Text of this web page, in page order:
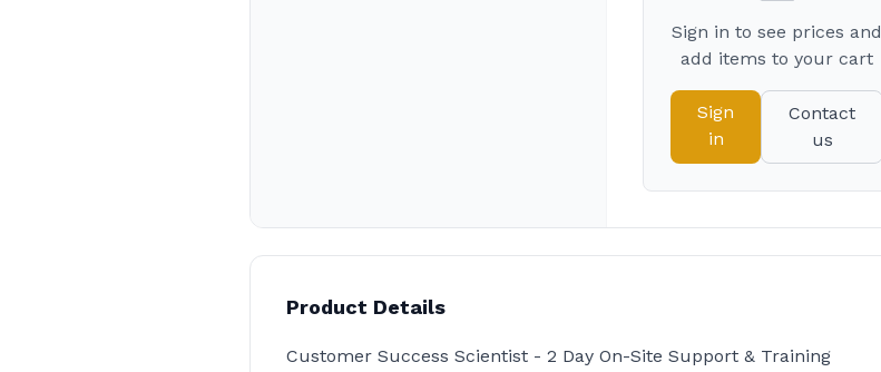
Sign in to see prices and
add items to your cart
Sign
in
Contact
us
Product Details
Customer Success Scientist - 2 Day On-Site Support & Training